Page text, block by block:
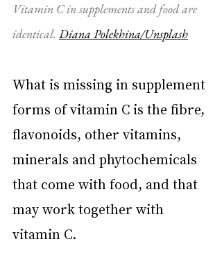
Vitamin C in supplements and food are
identical. Diana Polekhina/Unsplash
What is missing in supplement
forms of vitamin C is the fibre,
flavonoids, other vitamins,
minerals and phytochemicals
that come with food, and that
may work together with
vitamin C.